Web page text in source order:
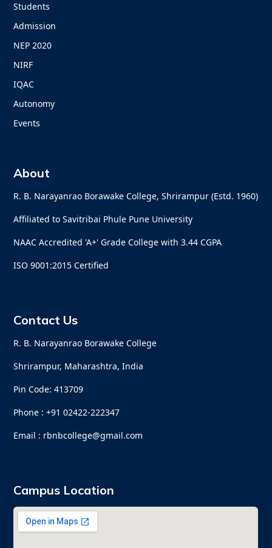
Students
Admission
NEP 2020
NIRF
IQAC
Autonomy
Events
About
R. B. Narayanrao Borawake College, Shrirampur (Estd. 1960)
Affiliated to Savitribai Phule Pune University
NAAC Accredited 'A+' Grade College with 3.44 CGPA
ISO 9001:2015 Certified
Contact Us
R. B. Narayanrao Borawake College
Shrirampur, Maharashtra, India
Pin Code: 413709
Phone : +91 02422-222347
Email : rbnbcollege@gmail.com
Campus Location